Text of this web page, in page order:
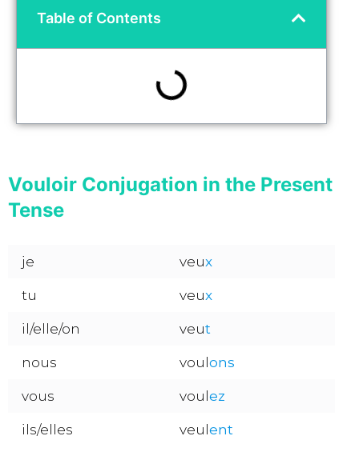
Table of Contents
Vouloir Conjugation in the Present
Tense
je veux
tu veux
il/elle/on veut
nous voulons
vous voulez
ils/elles veulent